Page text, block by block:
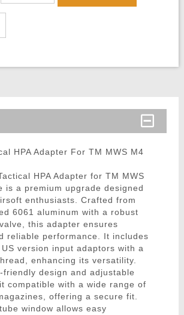
HPA Adapter For TM MWS M4
HPA Adapter for TM MWS
is a premium upgrade designed
enthusiasts. Crafted from
6061 aluminum with a robust
this adapter ensures
reliable performance. It includes
version input adaptors with a
enhancing its versatility.
friendly design and adjustable
compatible with a wide range of
offering a secure fit.
window allows easy